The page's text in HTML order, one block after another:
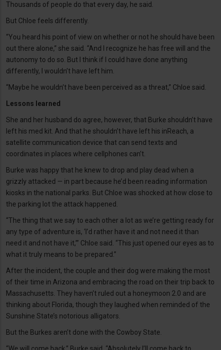
Thousands of people do that every day, he said.
But Chloe feels differently.
“You heard his point of view on whether or not he should have been
out there alone,” she said. “And I recognize he has free will and the
autonomy to do so. But I think if I could have done anything
differently, I wouldn’t have left him.
“Maybe he wouldn’t have been perceived as a threat,” Chloe said.
Lessons learned
She and her husband do agree, however, that Burke shouldn’t have
left his med kit. And that he shouldn’t have left his inReach, a
satellite communication device that can send texts and
coordinates in places where cellphones can’t.
Burke was happy that he knew to drop and play dead when a
grizzly attacked — in part because he’d been reading information
kiosks in the national parks. But Chloe was shocked at how close to
the parking lot the attack happened.
“The thing that we say to each other a lot as we’re getting ready for
any type of adventure is, ‘I’d rather have it and not need it than
need it and not have it,’” Chloe said. “This just opened our eyes as to
what it truly means to be prepared.”
After the incident, the couple and their dog were making the most
of their time in Arizona and embracing the road on their trip back to
Massachusetts. They haven’t ruled out a honeymoon 2.0 and are
thinking about Florida, though they laughed when reminded of the
Sunshine State’s notorious alligators.
But the Burkes aren’t done with the Cowboy State.
“We will come back,” Burke said. “Absolutely I’ll come back to